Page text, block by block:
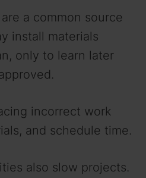
a common source
install materials
only to learn later
incorrect work
and schedule time.
also slow projects.